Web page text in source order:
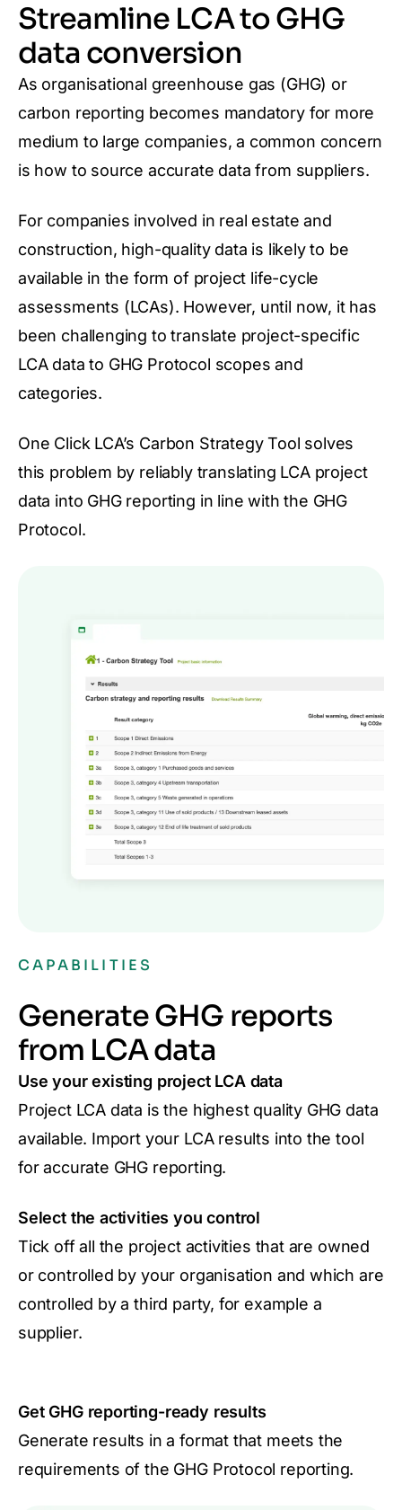
Streamline LCA to GHG
data conversion
As organisational greenhouse gas (GHG) or
carbon reporting becomes mandatory for more
medium to large companies, a common concern
is how to source accurate data from suppliers.
For companies involved in real estate and
construction, high-quality data is likely to be
available in the form of project life-cycle
assessments (LCAs). However, until now, it has
been challenging to translate project-specific
LCA data to GHG Protocol scopes and
categories.
One Click LCA’s Carbon Strategy Tool solves
this problem by reliably translating LCA project
data into GHG reporting in line with the GHG
Protocol.
CAPABILITIES
Generate GHG reports
from LCA data
Use your existing project LCA data
Project LCA data is the highest quality GHG data
available. Import your LCA results into the tool
for accurate GHG reporting.
Select the activities you control
Tick off all the project activities that are owned
or controlled by your organisation and which are
controlled by a third party, for example a
supplier.
Get GHG reporting-ready results
Generate results in a format that meets the
requirements of the GHG Protocol reporting.